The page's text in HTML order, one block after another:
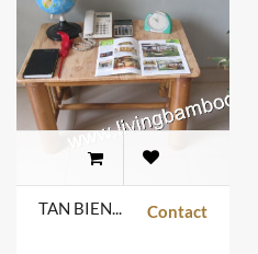
TAN BIEN TABLE Contact